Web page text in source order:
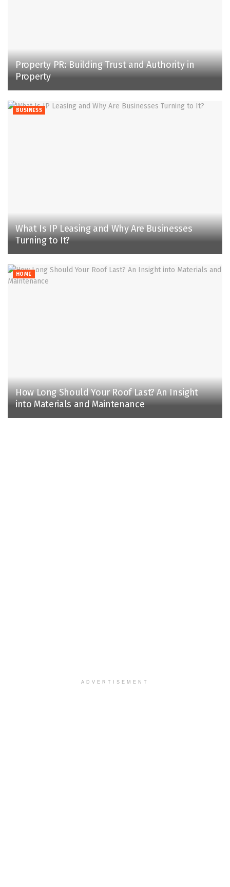
Property PR: Building Trust and Authority in
Property
BUSINESS
What Is IP Leasing and Why Are Businesses
Turning to It?
HOME
How Long Should Your Roof Last? An Insight
into Materials and Maintenance
ADVERTISEMENT